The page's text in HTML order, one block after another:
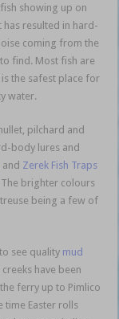
showing up on
has resulted in hard-
coming from the
find. Most fish are
the safest place for
water.
pilchard and
body lures and
and Zerek Fish Traps
brighter colours
being a few of
see quality mud
have been
ferry up to Pimlico
time Easter rolls